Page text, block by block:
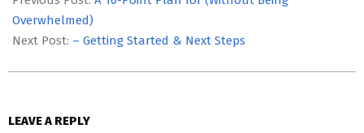
12
Overwhelmed)
Next Post: – Getting Started & Next Steps
LEAVE A REPLY